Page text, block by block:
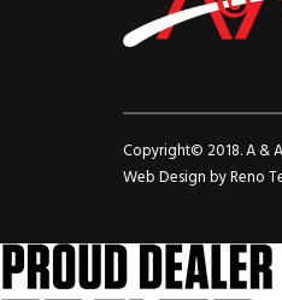
Copyright© 2018. A &
Web Design byReno